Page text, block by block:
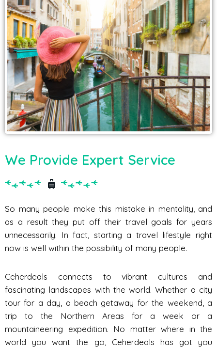
We Provide Expert Service
So many people make this mistake in mentality, and
as a result they put off their travel goals for years
unnecessarily. In fact, starting a travel lifestyle right
now is well within the possibility of many people.
Ceherdeals connects to vibrant cultures and
fascinating landscapes with the world. Whether a city
tour for a day, a beach getaway for the weekend, a
trip to the Northern Areas for a week or a
mountaineering expedition. No matter where in the
world you want the go, Ceherdeals has got you